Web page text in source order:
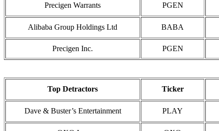
Precigen Warrants PGEN
Alibaba Group Holdings Ltd BABA
Precigen Inc. PGEN
Top Detractors Ticker
Dave & Buster’s Entertainment PLAY